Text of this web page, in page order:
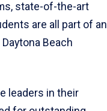
state-of-the-art
are all part of an
Beach
leaders in their